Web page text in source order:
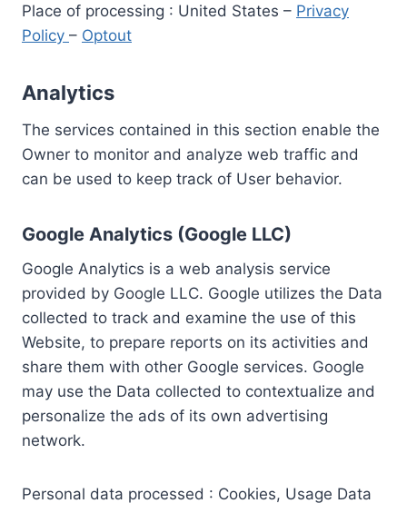
Place of processing : United States – Privacy
Policy – Optout
Analytics
The services contained in this section enable the
Owner to monitor and analyze web traffic and
can be used to keep track of User behavior.
Google Analytics (Google LLC)
Google Analytics is a web analysis service
provided by Google LLC. Google utilizes the Data
collected to track and examine the use of this
Website, to prepare reports on its activities and
share them with other Google services. Google
may use the Data collected to contextualize and
personalize the ads of its own advertising
network.
Personal data processed : Cookies, Usage Data